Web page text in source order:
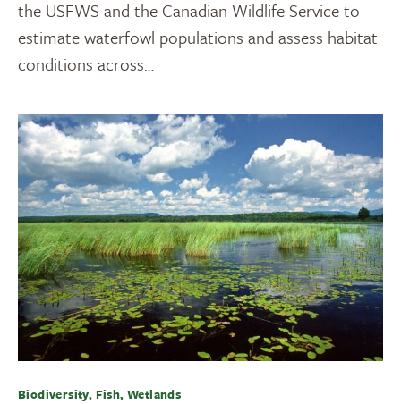
the USFWS and the Canadian Wildlife Service to
estimate waterfowl populations and assess habitat
conditions across…
Biodiversity, Fish, Wetlands